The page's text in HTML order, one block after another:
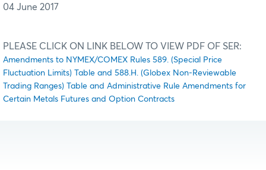
04 June 2017
PLEASE CLICK ON LINK BELOW TO VIEW PDF OF SER:
Amendments to NYMEX/COMEX Rules 589. (Special Price
Fluctuation Limits) Table and 588.H. (Globex Non-Reviewable
Trading Ranges) Table and Administrative Rule Amendments for
Certain Metals Futures and Option Contracts